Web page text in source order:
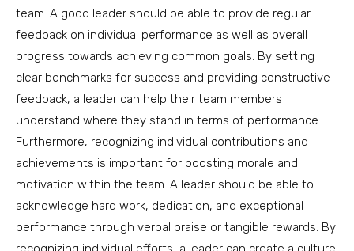
team. A good leader should be able to provide regular
feedback on individual performance as well as overall
progress towards achieving common goals. By setting
clear benchmarks for success and providing constructive
feedback, a leader can help their team members
understand where they stand in terms of performance.
Furthermore, recognizing individual contributions and
achievements is important for boosting morale and
motivation within the team. A leader should be able to
acknowledge hard work, dedication, and exceptional
performance through verbal praise or tangible rewards. By